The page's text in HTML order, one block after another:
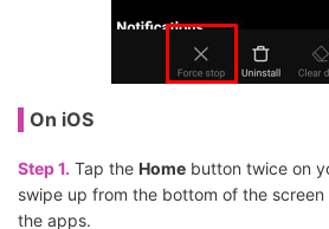
On iOS
Step 1. Tap the Home button twice on
swipe up from the bottom of the
the apps.